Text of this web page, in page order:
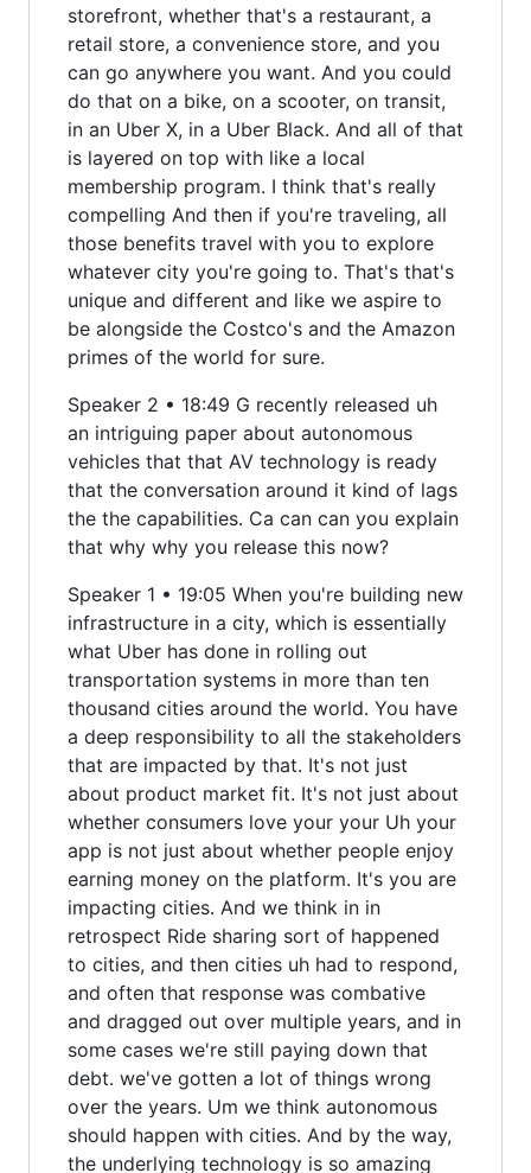
storefront, whether that's a restaurant, a
retail store, a convenience store, and you
can go anywhere you want. And you could
do that on a bike, on a scooter, on transit,
in an Uber X, in a Uber Black. And all of that
is layered on top with like a local
membership program. I think that's really
compelling And then if you're traveling, all
those benefits travel with you to explore
whatever city you're going to. That's that's
unique and different and like we aspire to
be alongside the Costco's and the Amazon
primes of the world for sure.
Speaker 2 • 18:49 G recently released uh
an intriguing paper about autonomous
vehicles that that AV technology is ready
that the conversation around it kind of lags
the the capabilities. Ca can can you explain
that why why you release this now?
Speaker 1 • 19:05 When you're building new
infrastructure in a city, which is essentially
what Uber has done in rolling out
transportation systems in more than ten
thousand cities around the world. You have
a deep responsibility to all the stakeholders
that are impacted by that. It's not just
about product market fit. It's not just about
whether consumers love your your Uh your
app is not just about whether people enjoy
earning money on the platform. It's you are
impacting cities. And we think in in
retrospect Ride sharing sort of happened
to cities, and then cities uh had to respond,
and often that response was combative
and dragged out over multiple years, and in
some cases we're still paying down that
debt. we've gotten a lot of things wrong
over the years. Um we think autonomous
should happen with cities. And by the way,
the underlying technology is so amazing